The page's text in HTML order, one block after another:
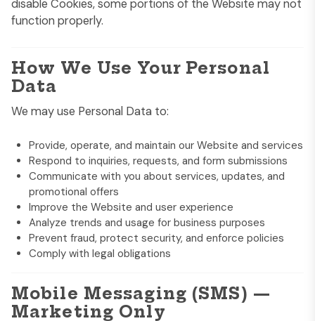
disable Cookies, some portions of the Website may not
function properly.
How We Use Your Personal
Data
We may use Personal Data to:
Provide, operate, and maintain our Website and services
Respond to inquiries, requests, and form submissions
Communicate with you about services, updates, and
promotional offers
Improve the Website and user experience
Analyze trends and usage for business purposes
Prevent fraud, protect security, and enforce policies
Comply with legal obligations
Mobile Messaging (SMS) —
Marketing Only